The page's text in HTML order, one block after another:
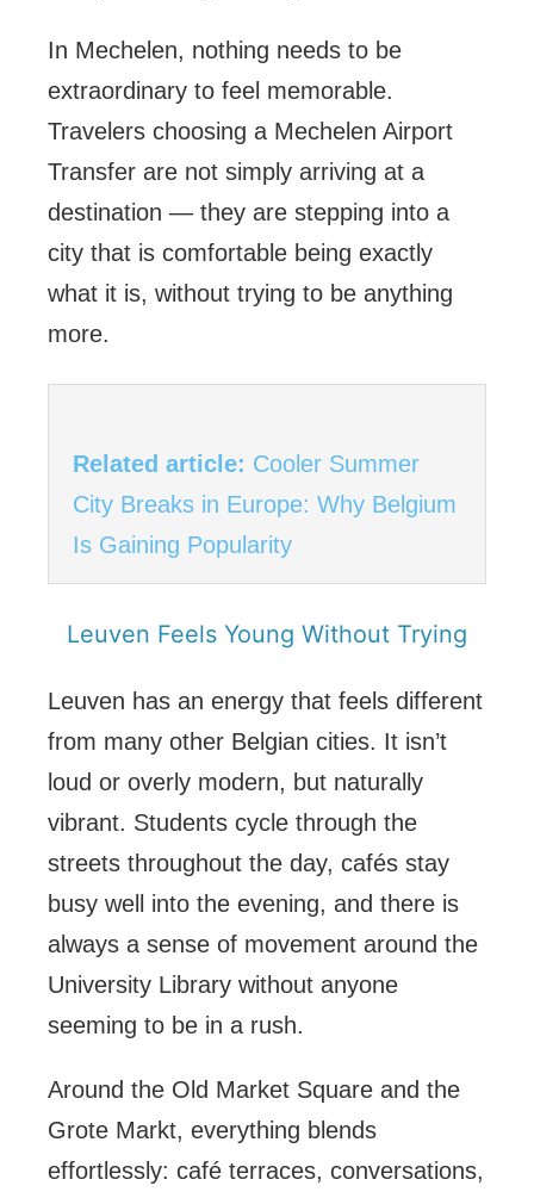
In Mechelen, nothing needs to be
extraordinary to feel memorable.
Travelers choosing a Mechelen Airport
Transfer are not simply arriving at a
destination — they are stepping into a
city that is comfortable being exactly
what it is, without trying to be anything
more.
Related article: Cooler Summer
City Breaks in Europe: Why Belgium
Is Gaining Popularity
Leuven Feels Young Without Trying
Leuven has an energy that feels different
from many other Belgian cities. It isn’t
loud or overly modern, but naturally
vibrant. Students cycle through the
streets throughout the day, cafés stay
busy well into the evening, and there is
always a sense of movement around the
University Library without anyone
seeming to be in a rush.
Around the Old Market Square and the
Grote Markt, everything blends
effortlessly: café terraces, conversations,